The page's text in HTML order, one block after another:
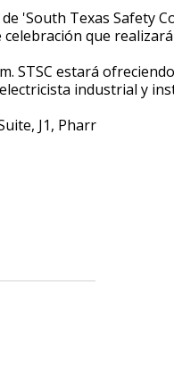
'South Texas Safety
que
STSC estará
industrial y
J1, Pharr